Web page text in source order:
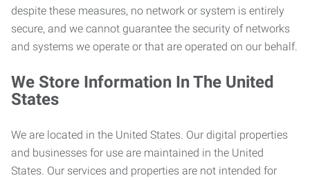
despite these measures, no network or system is entirely
secure, and we cannot guarantee the security of networks
and systems we operate or that are operated on our behalf.
We Store Information In The United
States
We are located in the United States. Our digital properties
and businesses for use are maintained in the United
States. Our services and properties are not intended for